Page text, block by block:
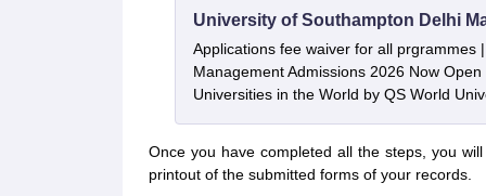
University of Southampton Delhi
Applications fee waiver for all prgrammes
Management Admissions 2026 Now
Universities in the World by QS World
Once you have completed all the steps, you
printout of the submitted forms of your records.